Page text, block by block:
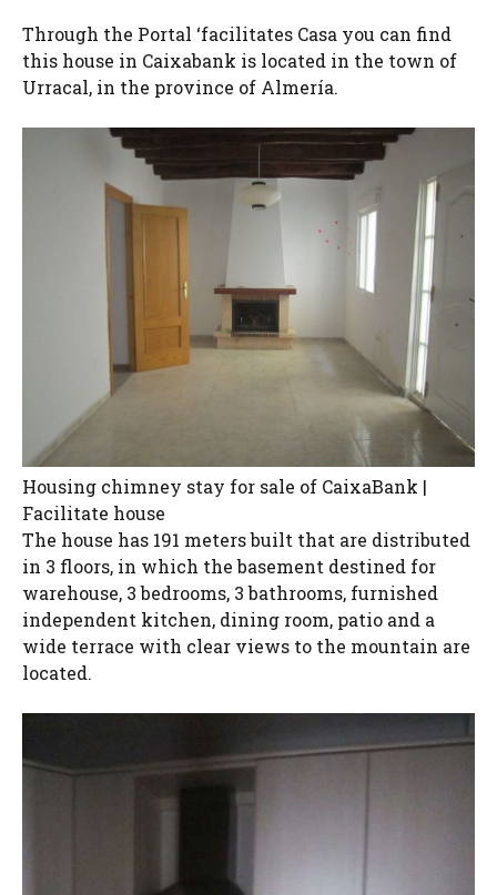
Through the Portal ‘facilitates Casa you can find
this house in Caixabank is located in the town of
Urracal, in the province of Almería.
Housing chimney stay for sale of CaixaBank |
Facilitate house
The house has 191 meters built that are distributed
in 3 floors, in which the basement destined for
warehouse, 3 bedrooms, 3 bathrooms, furnished
independent kitchen, dining room, patio and a
wide terrace with clear views to the mountain are
located.